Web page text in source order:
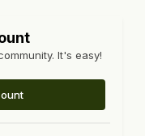
It's easy!